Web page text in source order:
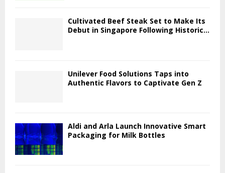
Cultivated Beef Steak Set to Make Its
Debut in Singapore Following Historic...
Unilever Food Solutions Taps into
Authentic Flavors to Captivate Gen Z
Aldi and Arla Launch Innovative Smart
Packaging for Milk Bottles